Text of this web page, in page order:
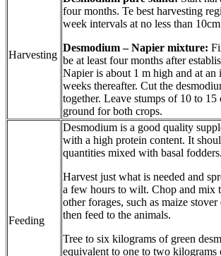
Harvesting
four months. Te best harvesting
week intervals at no less than
Desmodium – Napier mixture:
be at least four months after
Napier is about 1 m high and at
weeks thereafter. Cut the
together. Leave stumps of 10 to 15
ground for both crops.
Feeding
Desmodium is a good quality
with a high protein content. It
quantities mixed with basal fodders.
Harvest just what is needed and
a few hours to wilt. Chop and mix
other forages, such as maize
then feed to the animals.
Tree to six kilograms of green
equivalent to one to two kilograms